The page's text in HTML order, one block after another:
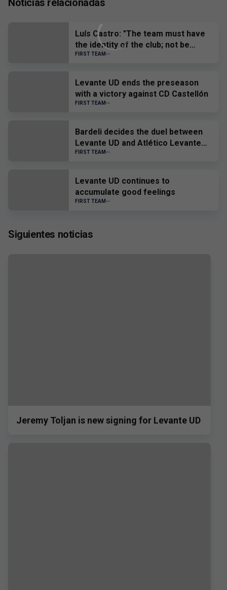
Luís Castro: "The team must have
the identity of the club; not be
afraid of anyone and, when we have
FIRST TEAM
Levante UD ends the preseason
with a victory against CD Castellón
FIRST TEAM
Bardeli decides the duel between
Levante UD and Atlético Levante
UD
FIRST TEAM
Levante UD continues to
accumulate good feelings
FIRST TEAM
Siguientes noticias
Jeremy Toljan is new signing for Levante UD